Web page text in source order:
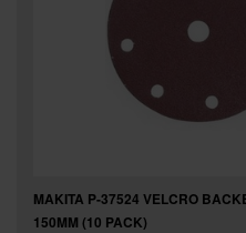
SPECIAL OFFERS
BRANDS
MAKITA P-37524 VELCRO
150MM (10 PACK)